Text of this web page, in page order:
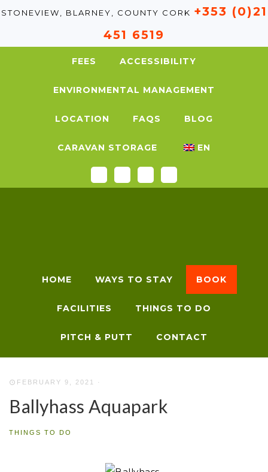
STONEVIEW, BLARNEY, COUNTY CORK +353 (0)21
451 6519
FEES ACCESSIBILITY
ENVIRONMENTAL MANAGEMENT
LOCATION FAQS BLOG
CARAVAN STORAGE EN
HOME WAYS TO STAY BOOK
FACILITIES THINGS TO DO
PITCH & PUTT CONTACT
FEBRUARY 9, 2021 ·
Ballyhass Aquapark
THINGS TO DO